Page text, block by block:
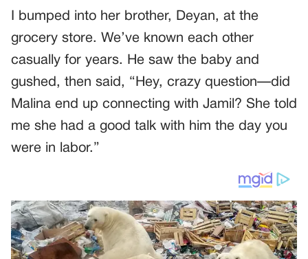
I bumped into her brother, Deyan, at the
grocery store. We’ve known each other
casually for years. He saw the baby and
gushed, then said, “Hey, crazy question—did
Malina end up connecting with Jamil? She told
me she had a good talk with him the day you
were in labor.”